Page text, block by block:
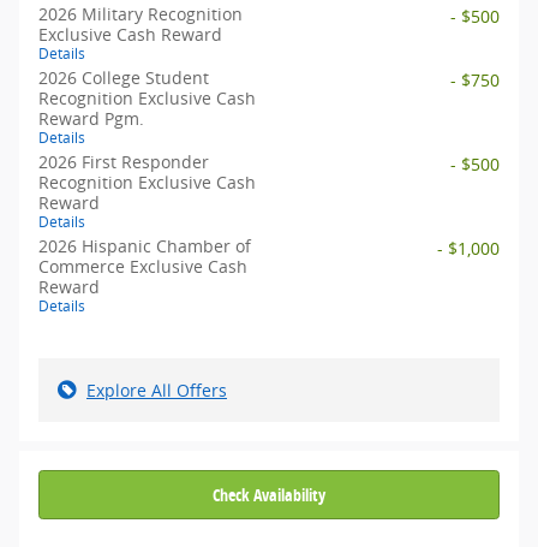
2026 Military Recognition
Exclusive Cash Reward
Details
- $500
2026 College Student
Recognition Exclusive Cash
Reward Pgm.
Details
- $750
2026 First Responder
Recognition Exclusive Cash
Reward
Details
- $500
2026 Hispanic Chamber of
Commerce Exclusive Cash
Reward
Details
- $1,000
Explore All Offers
Check Availability